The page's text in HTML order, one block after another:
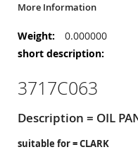
More Information
More
Information
0.000000
3717C063
Description = OIL
suitable for = CLARK